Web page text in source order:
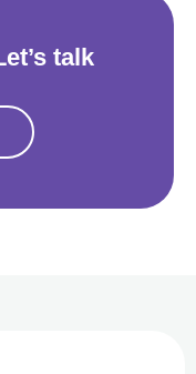
talk